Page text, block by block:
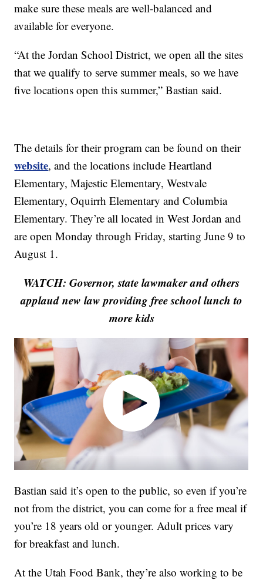
make sure these meals are well-balanced and
available for everyone.
“At the Jordan School District, we open all the sites
that we qualify to serve summer meals, so we have
five locations open this summer,” Bastian said.
The details for their program can be found on their
website, and the locations include Heartland
Elementary, Majestic Elementary, Westvale
Elementary, Oquirrh Elementary and Columbia
Elementary. They’re all located in West Jordan and
are open Monday through Friday, starting June 9 to
August 1.
WATCH: Governor, state lawmaker and others
applaud new law providing free school lunch to
more kids
Bastian said it’s open to the public, so even if you’re
not from the district, you can come for a free meal if
you’re 18 years old or younger. Adult prices vary
for breakfast and lunch.
At the Utah Food Bank, they’re also working to be